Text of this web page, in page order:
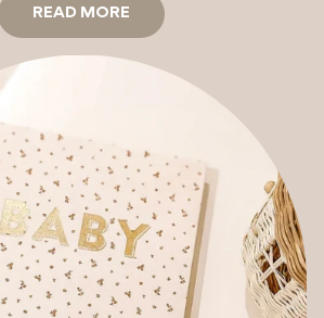
READ MORE